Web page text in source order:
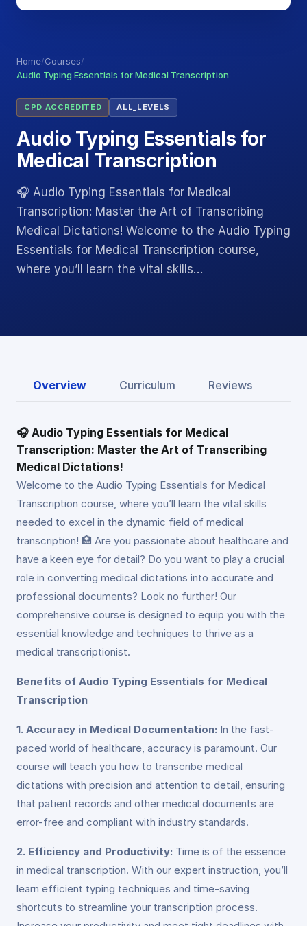
Home/Courses/
Audio Typing Essentials for Medical Transcription
CPD ACCREDITED ALL_LEVELS
Audio Typing Essentials for
Medical Transcription
🎧 Audio Typing Essentials for Medical
Transcription: Master the Art of Transcribing
Medical Dictations! Welcome to the Audio Typing
Essentials for Medical Transcription course,
where you’ll learn the vital skills…
Overview Curriculum Reviews
🎧 Audio Typing Essentials for Medical
Transcription: Master the Art of Transcribing
Medical Dictations!
Welcome to the Audio Typing Essentials for Medical
Transcription course, where you’ll learn the vital skills
needed to excel in the dynamic field of medical
transcription! 🏥 Are you passionate about healthcare and
have a keen eye for detail? Do you want to play a crucial
role in converting medical dictations into accurate and
professional documents? Look no further! Our
comprehensive course is designed to equip you with the
essential knowledge and techniques to thrive as a
medical transcriptionist.
Benefits of Audio Typing Essentials for Medical
Transcription
1. Accuracy in Medical Documentation: In the fast-
paced world of healthcare, accuracy is paramount. Our
course will teach you how to transcribe medical
dictations with precision and attention to detail, ensuring
that patient records and other medical documents are
error-free and compliant with industry standards.
2. Efficiency and Productivity: Time is of the essence
in medical transcription. With our expert instruction, you’ll
learn efficient typing techniques and time-saving
shortcuts to streamline your transcription process.